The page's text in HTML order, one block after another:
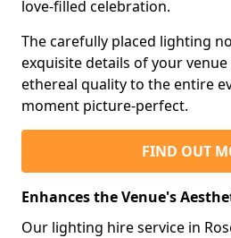
love-filled celebration.
The carefully placed lighting
exquisite details of your
ethereal quality to the entire
moment picture-perfect.
FIND OUT
Enhances the Venue's
Our lighting hire service in